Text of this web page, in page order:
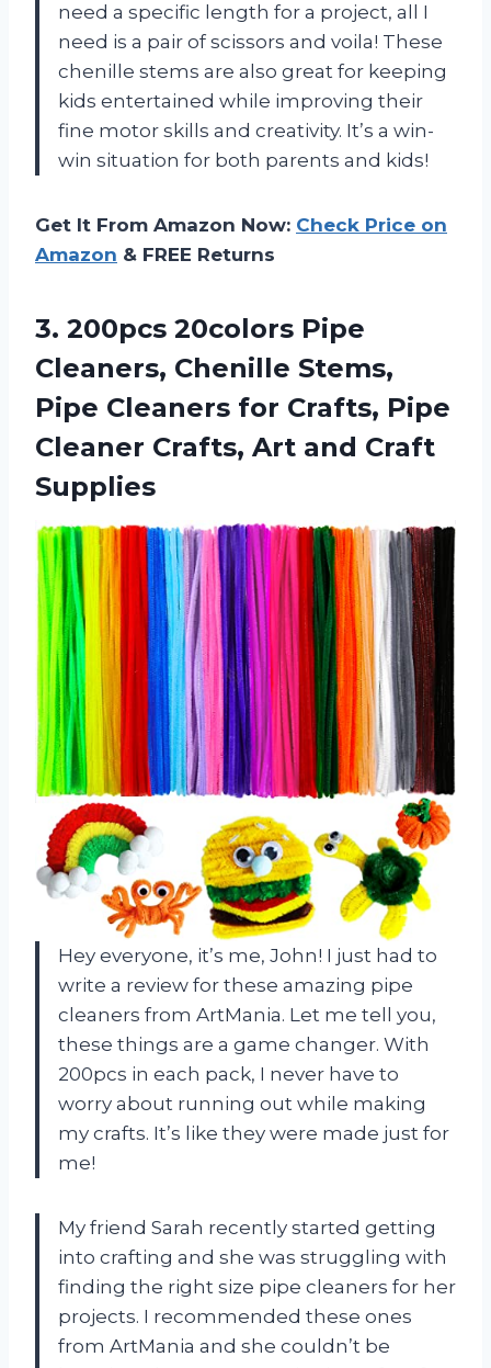
need a specific length for a project, all I
need is a pair of scissors and voila! These
chenille stems are also great for keeping
kids entertained while improving their
fine motor skills and creativity. It’s a win-
win situation for both parents and kids!
Get It From Amazon Now: Check Price on
Amazon & FREE Returns
3. 200pcs 20colors Pipe
Cleaners, Chenille Stems,
Pipe Cleaners for Crafts, Pipe
Cleaner Crafts, Art and Craft
Supplies
Hey everyone, it’s me, John! I just had to
write a review for these amazing pipe
cleaners from ArtMania. Let me tell you,
these things are a game changer. With
200pcs in each pack, I never have to
worry about running out while making
my crafts. It’s like they were made just for
me!
My friend Sarah recently started getting
into crafting and she was struggling with
finding the right size pipe cleaners for her
projects. I recommended these ones
from ArtMania and she couldn’t be